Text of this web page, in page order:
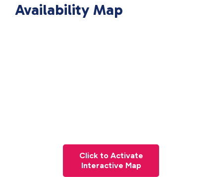
Availability Map
Click to Activate
Interactive Map